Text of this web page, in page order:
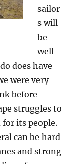
sailor
s will
be
well
does have
were very
before
struggles to
its people.
can be hard
and strong